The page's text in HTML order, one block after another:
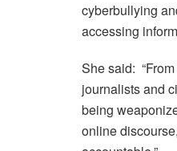
cyberbullying
accessing
She said:
journalists and
being
online